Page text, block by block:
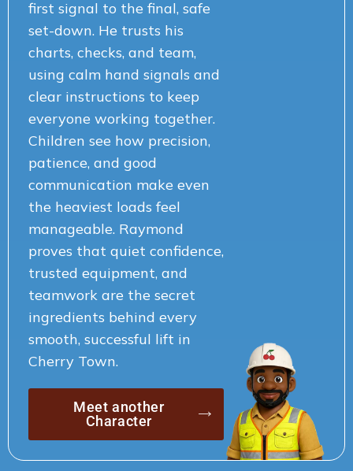
first signal to the final, safe
set-down. He trusts his
charts, checks, and team,
using calm hand signals and
clear instructions to keep
everyone working together.
Children see how precision,
patience, and good
communication make even
the heaviest loads feel
manageable. Raymond
proves that quiet confidence,
trusted equipment, and
teamwork are the secret
ingredients behind every
smooth, successful lift in
Cherry Town.
Meet another
Character